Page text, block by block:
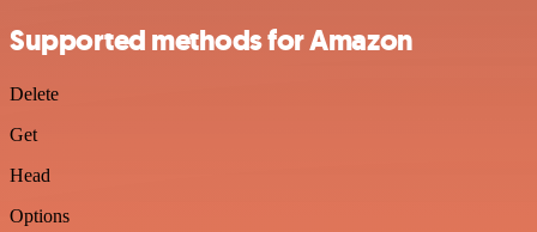
Supported methods for Amazon
Delete
Get
Head
Options